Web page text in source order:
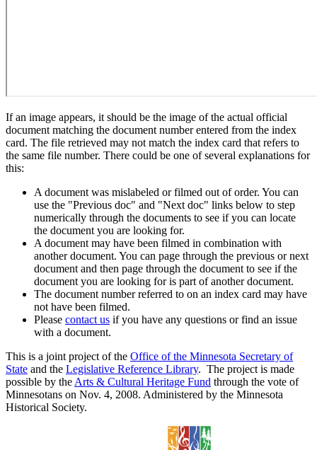
If an image appears, it should be the image of the actual official
document matching the document number entered from the index
card. The file retrieved may not match the index card that refers to
the same file number. There could be one of several explanations for
this:
A document was mislabeled or filmed out of order. You can
use the "Previous doc" and "Next doc" links below to step
numerically through the documents to see if you can locate
the document you are looking for.
A document may have been filmed in combination with
another document. You can page through the previous or next
document and then page through the document to see if the
document you are looking for is part of another document.
The document number referred to on an index card may have
not have been filmed.
Please contact us if you have any questions or find an issue
with a document.
This is a joint project of the Office of the Minnesota Secretary of
State and the Legislative Reference Library. The project is made
possible by the Arts & Cultural Heritage Fund through the vote of
Minnesotans on Nov. 4, 2008. Administered by the Minnesota
Historical Society.